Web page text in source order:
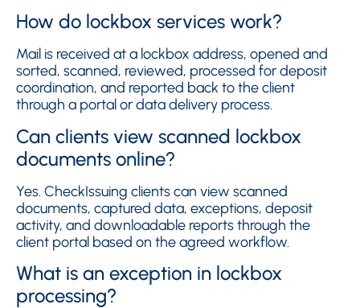
How do lockbox services work?
Mail is received at a lockbox address, opened and
sorted, scanned, reviewed, processed for deposit
coordination, and reported back to the client
through a portal or data delivery process.
Can clients view scanned lockbox
documents online?
Yes. CheckIssuing clients can view scanned
documents, captured data, exceptions, deposit
activity, and downloadable reports through the
client portal based on the agreed workflow.
What is an exception in lockbox
processing?